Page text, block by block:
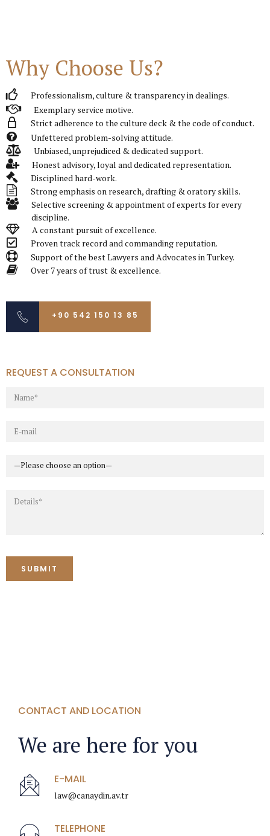
Why Choose Us?
Professionalism, culture & transparency in dealings.
Exemplary service motive.
Strict adherence to the culture deck & the code of conduct.
Unfettered problem-solving attitude.
Unbiased, unprejudiced & dedicated support.
Honest advisory, loyal and dedicated representation.
Disciplined hard-work.
Strong emphasis on research, drafting & oratory skills.
Selective screening & appointment of experts for every
discipline.
A constant pursuit of excellence.
Proven track record and commanding reputation.
Support of the best Lawyers and Advocates in Turkey.
Over 7 years of trust & excellence.
+90 542 150 13 85
REQUEST A CONSULTATION
CONTACT AND LOCATION
We are here for you
E-MAIL
law@canaydin.av.tr
TELEPHONE